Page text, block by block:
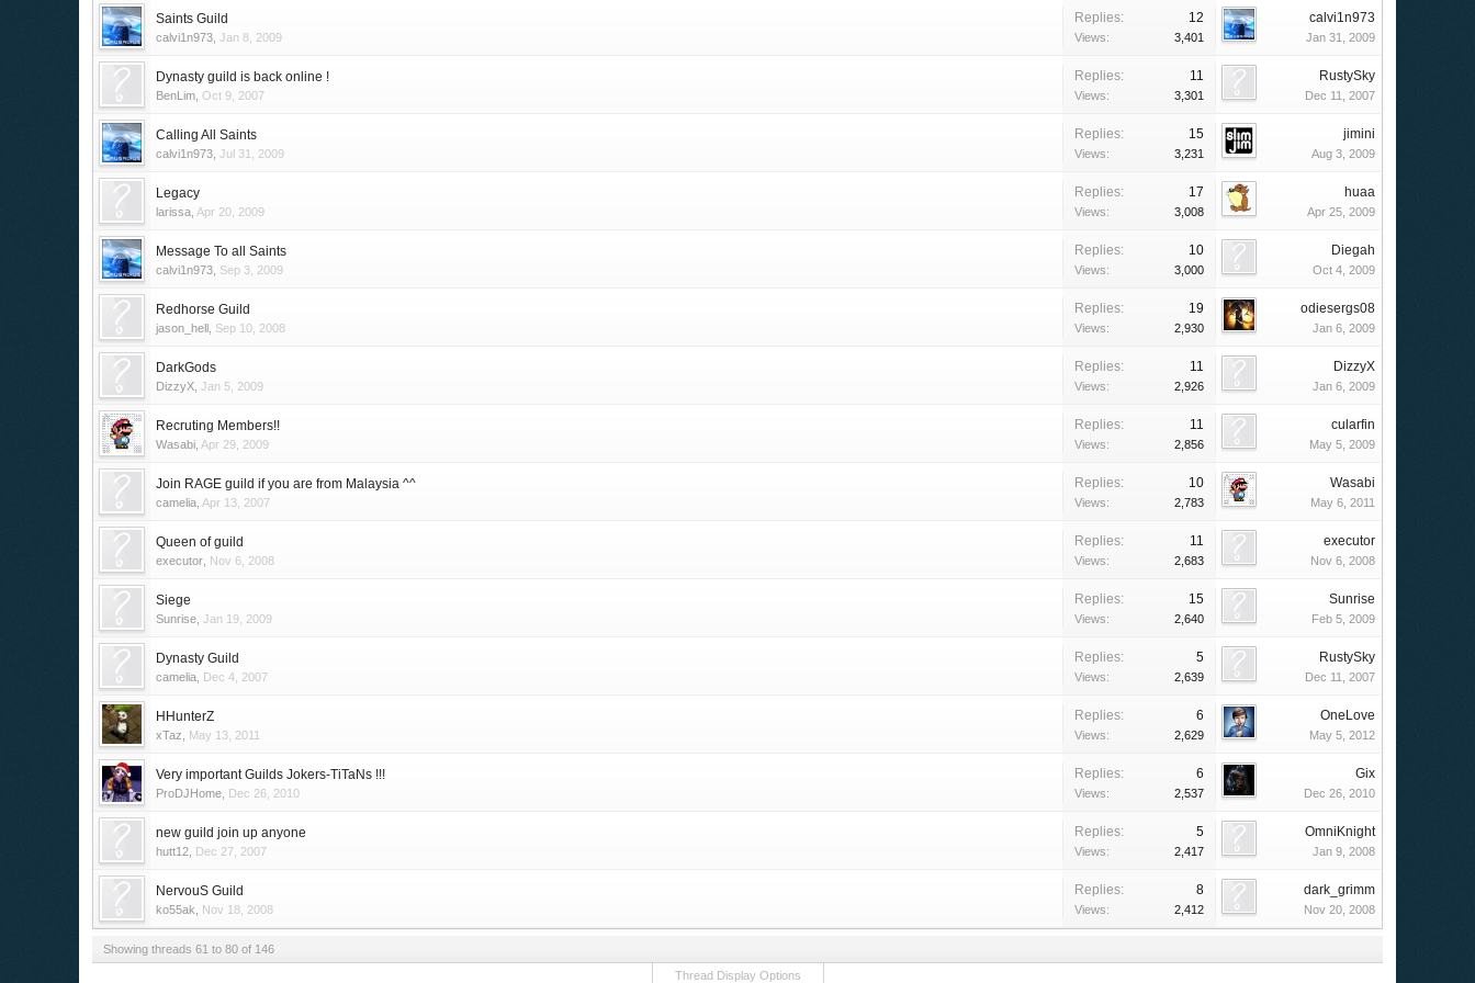
Saints Guild
calvi1n973 ,Jan 8, 2009
Replies: 12
Views: 3,401
calvi1n973
Jan 31, 2009
Dynasty guild is back online !
BenLim Oct 9, 2007
Replies: 11
Views: 3,301
RustySky
Dec 11, 2007
Calling All Saints
calvi1n973 ,Jul 31, 2009
Replies: 15
Views: 3,231
jimini
Aug 3, 2009
Legacy
larissa Apr 20, 2009
Replies: 17
Views: 3,008
huaa
Apr 25, 2009
Message To all Saints
calvi1n973 Sep 3, 2009
Replies: 10
Views: 3,000
Diegah
Oct 4, 2009
Redhorse Guild
jason_hell Sep 10, 2008
Replies: 19
Views: 2,930
odiesergs08
Jan 6, 2009
DarkGods
DizzyX ,Jan 5, 2009
Replies: 11
Views: 2,926
DizzyX
Jan 6, 2009
Recruting Members!!
Wasabi Apr 29, 2009
Replies: 11
Views: 2,856
cularfin
May 5, 2009
Join RAGE guild if you are from Malaysia ^^
camelia Apr 13, 2007
Replies: 10
Views: 2,783
Wasabi
May 6, 2011
Queen of guild
executor Nov 6, 2008
Replies: 11
Views: 2,683
executor
Nov 6, 2008
Siege
Sunrise ,Jan 19, 2009
Replies: 15
Views: 2,640
Sunrise
Feb 5, 2009
Dynasty Guild
camelia Dec 4, 2007
Replies: 5
Views: 2,639
RustySky
Dec 11, 2007
HHunterZ
xTaz May 13, 2011
Replies: 6
Views: 2,629
OneLove
May 5, 2012
Very important Guilds Jokers-TiTaNs !!!
ProDJHome Dec 26, 2010
Replies: 6
Views: 2,537
Gix
Dec 26, 2010
new guild join up anyone
hutt12 Dec 27, 2007
Replies: 5
Views: 2,417
OmniKnight
Jan 9, 2008
NervouS Guild
ko55ak Nov 18, 2008
Replies: 8
Views: 2,412
dark_grimm
Nov 20, 2008
Showing threads 61 to 80 of 146
Thread Display Options